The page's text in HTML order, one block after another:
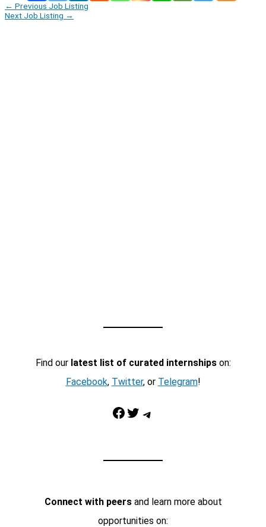
← Previous Job Listing
Next Job Listing →
Find our latest list of curated internshipson:
Facebook, Twitter, or Telegram!
Facebook Twitter Telegram
Connect with peersand learn more about
opportunities on: